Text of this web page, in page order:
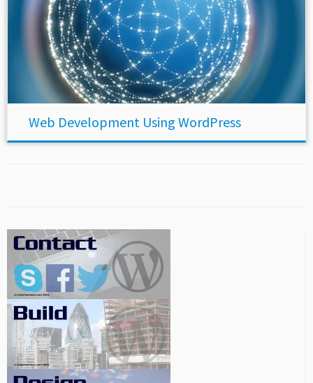
Web Development Using WordPress